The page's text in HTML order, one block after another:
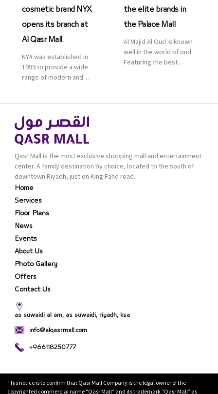
cosmetic brand NYX
opens its branch at
Al Qasr Mall.
NYX was established in
1999 to provide a wide
range of modern and
is one of the world’s
leading brand in make-
up.
the elite brands in
the Palace Mall
Al Majid Al Oud is known
well in the world of oud.
Featuring the best
renowned organization
products are set apart
by quality and value for
the consumer.
Qasr Mall is the most exclusive shopping mall and entertainment
center. A family destination by choice, located to the south of
downtown Riyadh, just on King Fahd road.
Home
Services
Floor Plans
News
Events
About Us
Photo Gallery
Offers
Contact Us
as suwaidi al am, as suwaidi, riyadh, ksa
info@alqasrmall.com
+966118250777
This notice is to confirm that Qasr Mall Company is the legal owner of the
copyrighted commercial name "Qasr Mall” and its trademark “Qasr Mall” as